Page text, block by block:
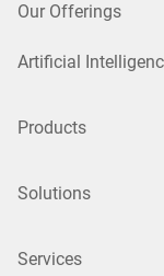
Our Offerings
Artificial
Products
Solutions
Services